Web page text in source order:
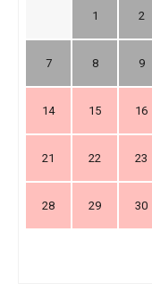
1 2
7 8 9
14 15 16
21 22 23
28 29 30